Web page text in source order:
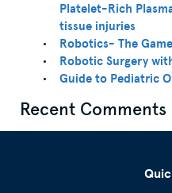
Platelet-Rich
tissue injuries
Robotics- The
Robotic Surgery
Guide to Pediatric
Recent Comments